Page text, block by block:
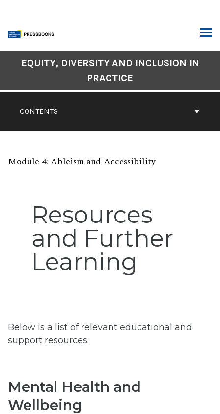
content
Contents
CONTENTS
EQUITY, DIVERSITY AND INCLUSION IN
PRACTICE
Module 4: Ableism and Accessibility
Resources
and Further
Learning
Below is a list of relevant educational and
support resources.
Mental Health and
Wellbeing